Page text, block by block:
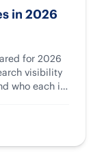
in 2026
for 2026
visibility
who each is